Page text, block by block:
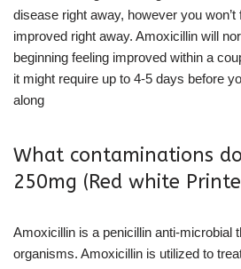
disease right away, however you
improved right away. Amoxicillin will
beginning feeling improved within a
it might require up to 4-5 days before
along
What contaminations
250mg (Red white
Amoxicillin is a penicillin anti-microbial
organisms. Amoxicillin is utilized to